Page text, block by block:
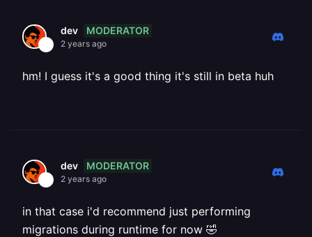
dev MODERATOR
2 years ago
hm! I guess it's a good thing it's still in beta huh
dev MODERATOR
2 years ago
in that case i'd recommend just performing
migrations during runtime for now 🤣